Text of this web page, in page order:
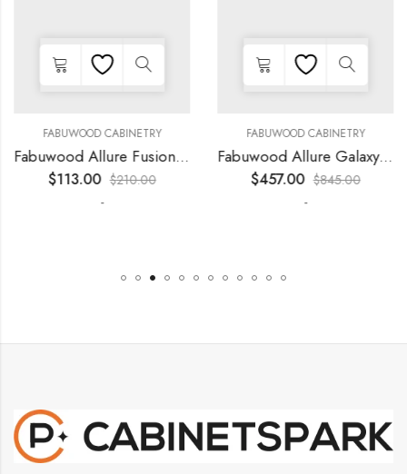
FABUWOOD CABINETRY
Fabuwood Allure Fusion Kona – LED W36
$113.00 $210.00
-
FABUWOOD CABINETRY
Fabuwood Allure Galaxy Horizon – LED FLS24 WALNUT
$457.00 $845.00
-